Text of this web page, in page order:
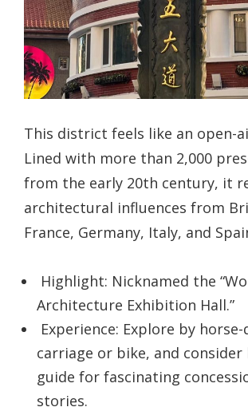
This district feels like an open-
Lined with more than 2,000
from the early 20th century, it
architectural influences from
France, Germany, Italy, and
Highlight: Nicknamed the
Architecture Exhibition Hall.”
Experience: Explore by
carriage or bike, and consider
guide for fascinating
stories.